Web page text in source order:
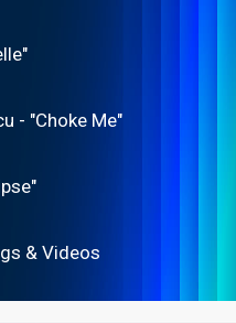
- "Choke Me"
& Videos